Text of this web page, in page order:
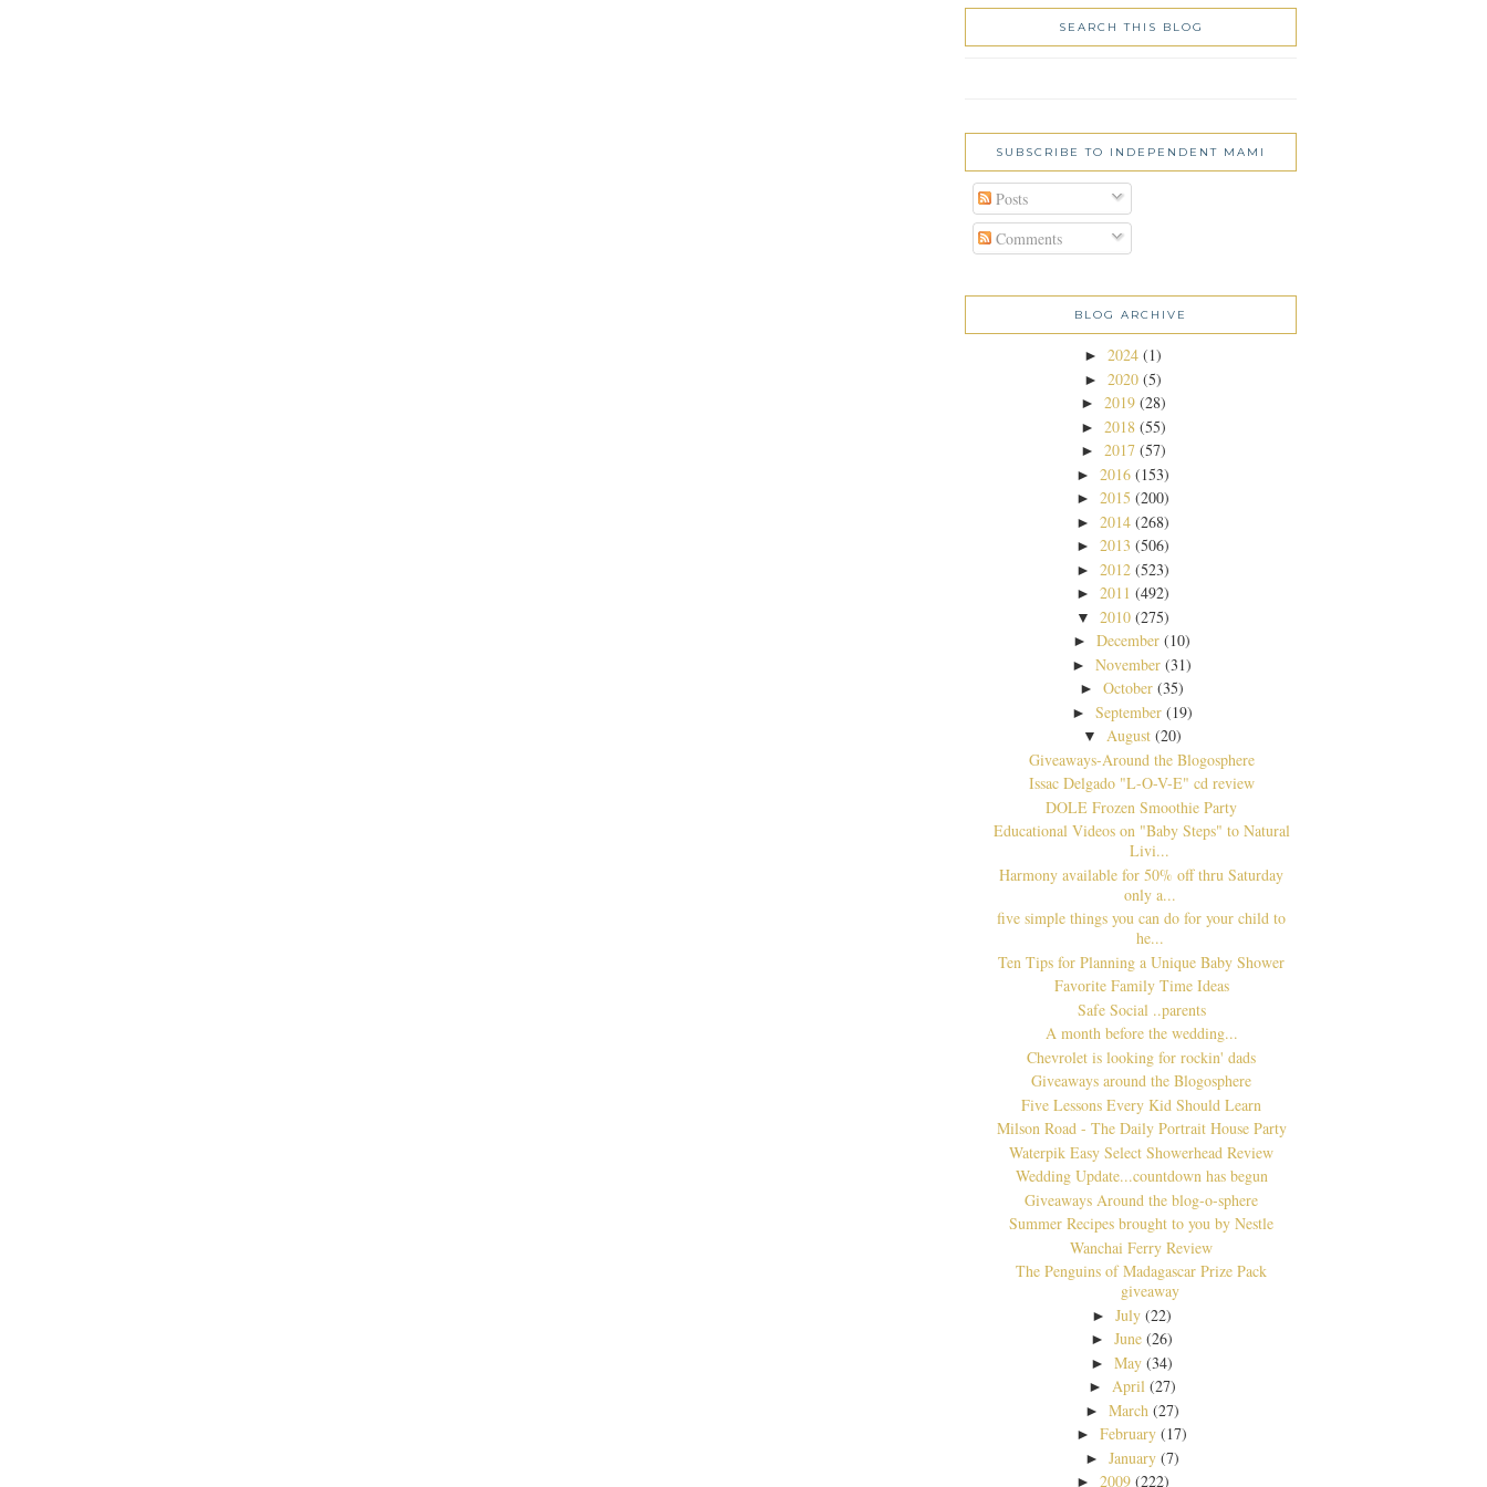
SEARCH THIS BLOG
SUBSCRIBE TO INDEPENDENT MAMI
Posts
Comments
BLOG ARCHIVE
► 2024 (1)
► 2020 (5)
► 2019 (28)
► 2018 (55)
► 2017 (57)
► 2016 (153)
► 2015 (200)
► 2014 (268)
► 2013 (506)
► 2012 (523)
► 2011 (492)
▼ 2010 (275)
►December (10)
►November (31)
►October (35)
► September (19)
▼ August (20)
Giveaways-Around the Blogosphere
Issac Delgado "L-O-V-E" cd review
DOLE Frozen Smoothie Party
Educational Videos on "Baby Steps" to Natural
Livi...
Harmony available for 50% off thru Saturday
only a...
five simple things you can do for your child to
he...
Ten Tips for Planning a Unique Baby Shower
Favorite Family Time Ideas
Safe Social ..parents
A month before the wedding...
Chevrolet is looking for rockin' dads
Giveaways around the Blogosphere
Five Lessons Every Kid Should Learn
Milson Road - The Daily Portrait House Party
Waterpik Easy Select Showerhead Review
Wedding Update...countdown has begun
Giveaways Around the blog-o-sphere
Summer Recipes brought to you by Nestle
Wanchai Ferry Review
The Penguins of Madagascar Prize Pack
giveaway
►July (22)
►June (26)
►May (34)
► April (27)
► March (27)
►February (17)
► January (7)
► 2009 (222)